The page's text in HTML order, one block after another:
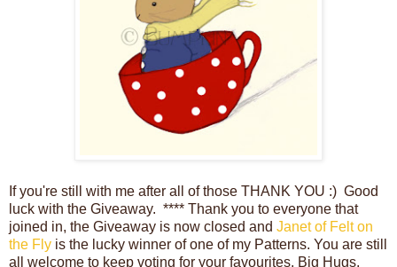
If you're still with me after all of those THANK YOU :) Good
luck with the Giveaway. **** Thank you to everyone that
joined in, the Giveaway is now closed and Janet of Felt on
the Fly is the lucky winner of one of my Patterns. You are still
all welcome to keep voting for your favourites. Big Hugs,